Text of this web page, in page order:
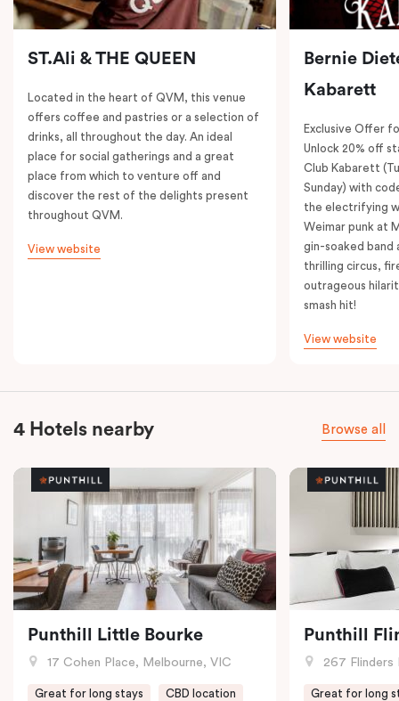
ST.Ali & THE QUEEN
Located in the heart of QVM, this venue
offers coffee and pastries or a selection of
drinks, all throughout the day. An ideal
place for social gatherings and a great
place from which to venture off and
discover the rest of the delights present
throughout QVM.
View website
Bernie
Kabarett
Exclusive Offer
Unlock 20% off
Club Kabarett
Sunday) with
the electrifying
Weimar punk at
gin-soaked band
thrilling circus,
outrageous
smash hit!
View website
4 Hotels nearby Browse all
Punthill Little Bourke
17 Cohen Place, Melbourne, VIC
Great for long stays CBD location
Punthill
267 Flinders
Great for long